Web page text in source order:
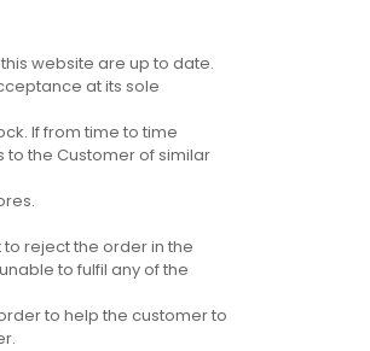
website are up to date.
at its sole
If from time to time
the Customer of similar
reject the order in the
to fulfil any of the
to help the customer to